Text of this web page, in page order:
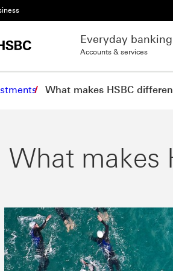
Everyday banking
Accounts & services
What makes HSBC
What makes